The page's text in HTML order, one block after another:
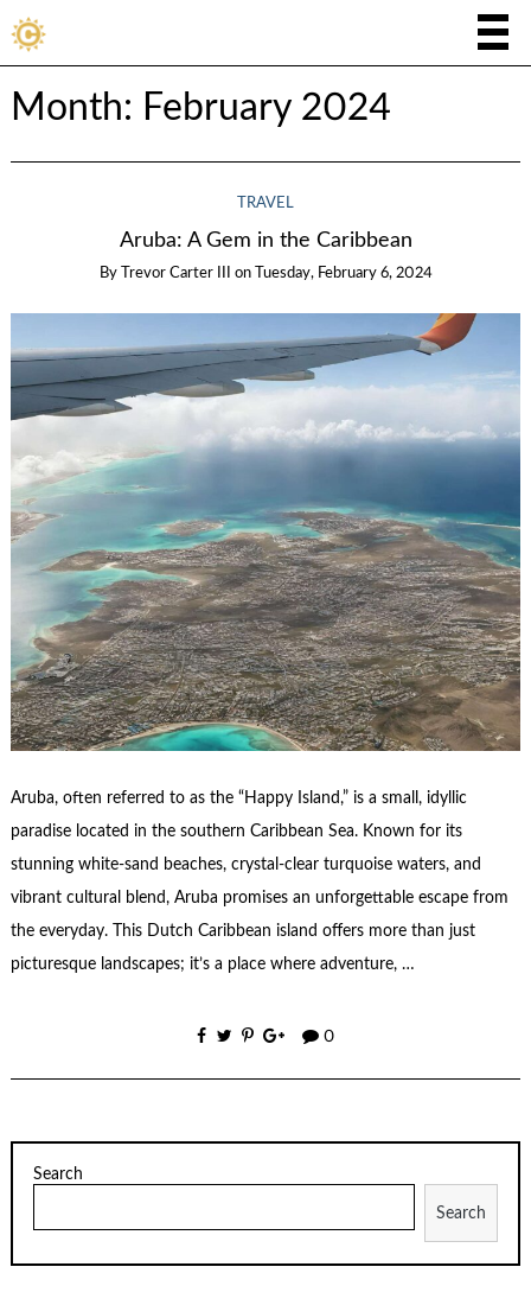
Month: February 2024
TRAVEL
Aruba: A Gem in the Caribbean
By Trevor Carter III on Tuesday, February 6, 2024
Aruba, often referred to as the “Happy Island,” is a small, idyllic
paradise located in the southern Caribbean Sea. Known for its
stunning white-sand beaches, crystal-clear turquoise waters, and
vibrant cultural blend, Aruba promises an unforgettable escape from
the everyday. This Dutch Caribbean island offers more than just
picturesque landscapes; it’s a place where adventure, …
0
Search
Search